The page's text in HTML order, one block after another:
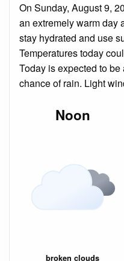
On Sunday, August 9,
an extremely warm day
stay hydrated and use
Temperatures today
Today is expected to
chance of rain. Light
Noon
broken clouds